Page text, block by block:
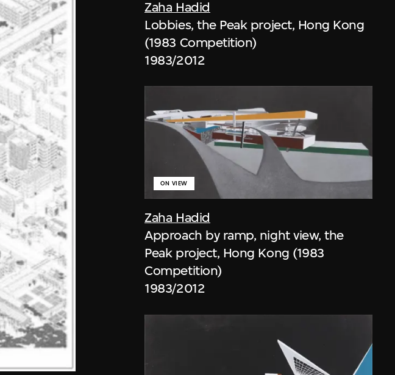
Zaha Hadid
Lobbies, the Peak project, Hong Kong
(1983 Competition)
1983/2012
Zaha Hadid
ON VIEW
Approach by ramp, night view, the
Peak project, Hong Kong (1983
Competition)
1983/2012